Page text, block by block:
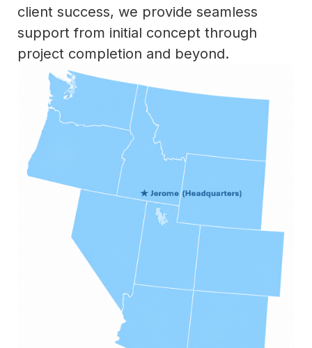
client success, we provide seamless
support from initial concept through
project completion and beyond.